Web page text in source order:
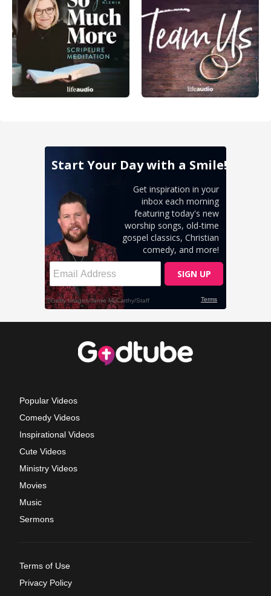
Popular Videos
Comedy Videos
Inspirational Videos
Cute Videos
Ministry Videos
Movies
Music
Sermons
Terms of Use
Privacy Policy